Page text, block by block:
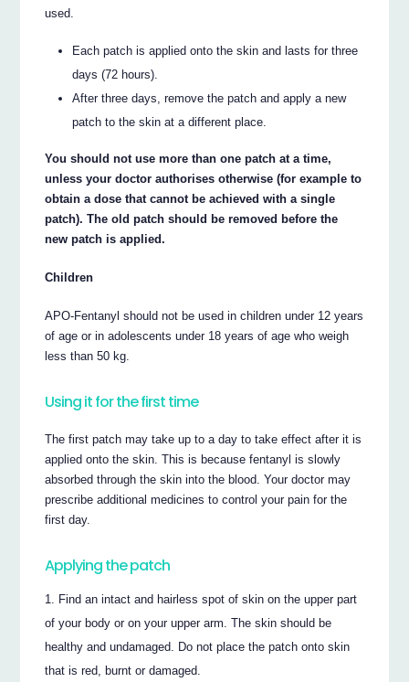
used.
Each patch is applied onto the skin and lasts for three
days (72 hours).
After three days, remove the patch and apply a new
patch to the skin at a different place.
You should not use more than one patch at a time,
unless your doctor authorises otherwise (for example to
obtain a dose that cannot be achieved with a single
patch). The old patch should be removed before the
new patch is applied.
Children
APO-Fentanyl should not be used in children under 12 years
of age or in adolescents under 18 years of age who weigh
less than 50 kg.
Using it for the first time
The first patch may take up to a day to take effect after it is
applied onto the skin. This is because fentanyl is slowly
absorbed through the skin into the blood. Your doctor may
prescribe additional medicines to control your pain for the
first day.
Applying the patch
Find an intact and hairless spot of skin on the upper part
of your body or on your upper arm. The skin should be
healthy and undamaged. Do not place the patch onto skin
that is red, burnt or damaged.